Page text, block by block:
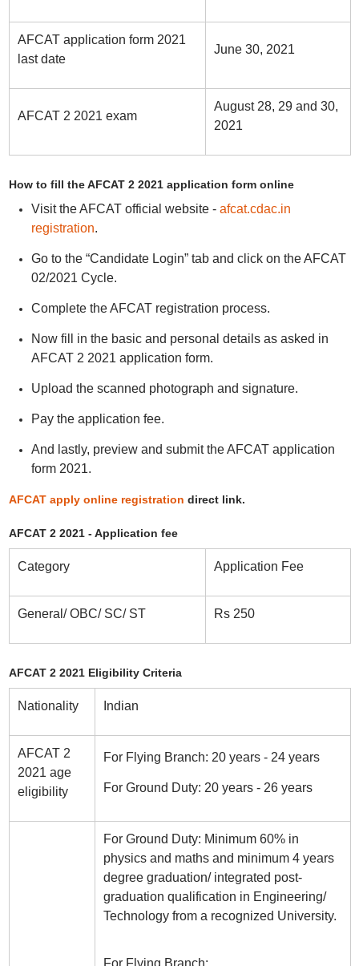
AFCAT application form 2021
last date
June 30, 2021
AFCAT 2 2021 exam
August 28, 29 and 30,
2021
How to fill the AFCAT 2 2021 application form online
Visit the AFCAT official website - afcat.cdac.in
registration.
Go to the “Candidate Login” tab and click on the AFCAT
02/2021 Cycle.
Complete the AFCAT registration process.
Now fill in the basic and personal details as asked in
AFCAT 2 2021 application form.
Upload the scanned photograph and signature.
Pay the application fee.
And lastly, preview and submit the AFCAT application
form 2021.
AFCAT apply online registration direct link.
AFCAT 2 2021 - Application fee
Category Application Fee
General/ OBC/ SC/ ST Rs 250
AFCAT 2 2021 Eligibility Criteria
Nationality Indian
AFCAT 2
2021 age
eligibility
For Flying Branch: 20 years - 24 years
For Ground Duty: 20 years - 26 years
For Ground Duty: Minimum 60% in
physics and maths and minimum 4 years
degree graduation/ integrated post-
graduation qualification in Engineering/
Technology from a recognized University.
For Flying Branch: